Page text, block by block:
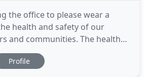
the office to please wear a
health and safety of our
and communities. The health
and customers is our
Ltd. is a full-service
Profile